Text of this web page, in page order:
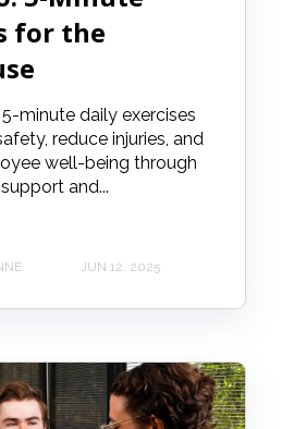
for the
minute daily exercises
reduce injuries, and
well-being through
and...
JUN 12, 2025